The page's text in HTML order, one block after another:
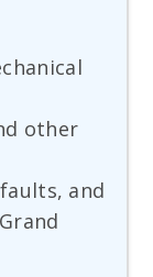
other
and